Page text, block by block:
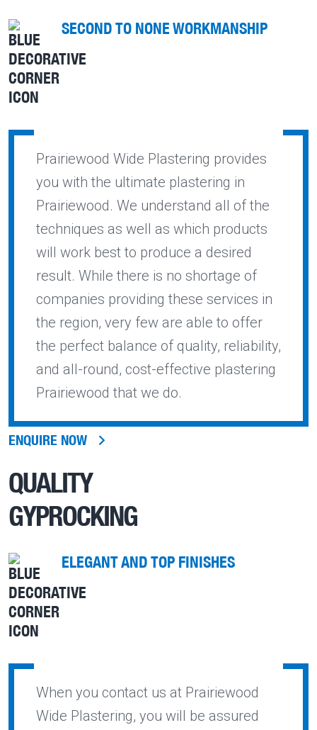
SECOND TO NONE WORKMANSHIP
Prairiewood Wide Plastering provides
you with the ultimate plastering in
Prairiewood. We understand all of the
techniques as well as which products
will work best to produce a desired
result. While there is no shortage of
companies providing these services in
the region, very few are able to offer
the perfect balance of quality, reliability,
and all-round, cost-effective plastering
Prairiewood that we do.
ENQUIRE NOW
QUALITY
GYPROCKING
ELEGANT AND TOP FINISHES
When you contact us at Prairiewood
Wide Plastering, you will be assured